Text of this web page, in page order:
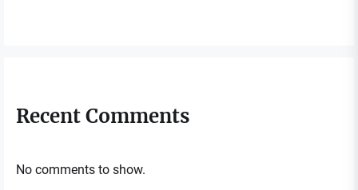
Recent Comments
No comments to show.